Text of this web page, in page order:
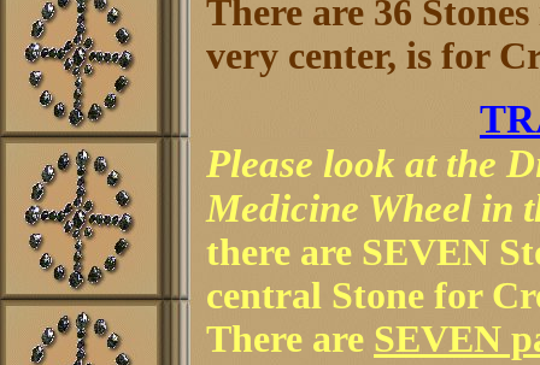
There are 36
very center, is for
Please look at the
Medicine Wheel in
there are SEVEN
central Stone for
There are SEVEN